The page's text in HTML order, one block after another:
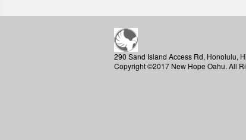
290 Sand Island Access Rd, Honolulu,
Copyright ©2017 New Hope Oahu. All